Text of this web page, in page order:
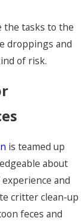
the tasks to the
droppings and
of risk.
is teamed up
about
and
critter clean-up
feces and